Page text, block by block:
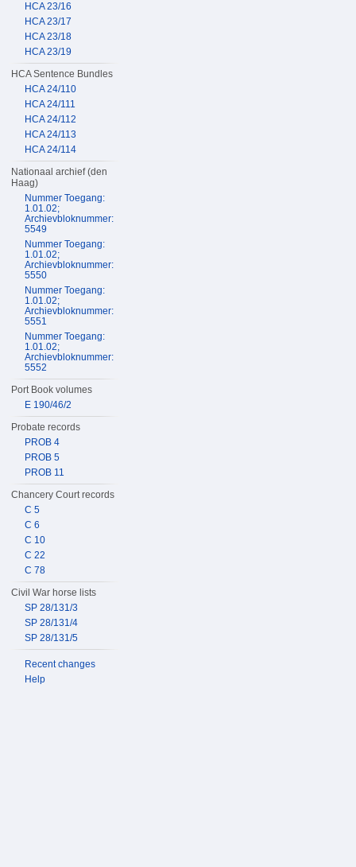
HCA 23/16
HCA 23/17
HCA 23/18
HCA 23/19
HCA Sentence Bundles
HCA 24/110
HCA 24/111
HCA 24/112
HCA 24/113
HCA 24/114
Nationaal archief (den
Haag)
Nummer Toegang:
1.01.02;
Archievbloknummer:
5549
Nummer Toegang:
1.01.02;
Archievbloknummer:
5550
Nummer Toegang:
1.01.02;
Archievbloknummer:
5551
Nummer Toegang:
1.01.02;
Archievbloknummer:
5552
Port Book volumes
E 190/46/2
Probate records
PROB 4
PROB 5
PROB 11
Chancery Court records
C 5
C 6
C 10
C 22
C 78
Civil War horse lists
SP 28/131/3
SP 28/131/4
SP 28/131/5
Recent changes
Help